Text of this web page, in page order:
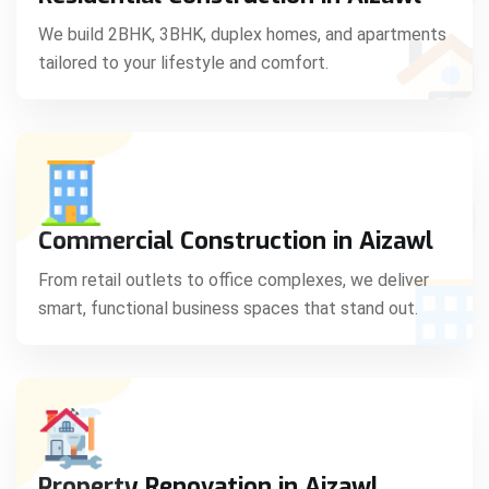
We build 2BHK, 3BHK, duplex homes, and apartments
tailored to your lifestyle and comfort.
Commercial Construction in Aizawl
From retail outlets to office complexes, we deliver
smart, functional business spaces that stand out.